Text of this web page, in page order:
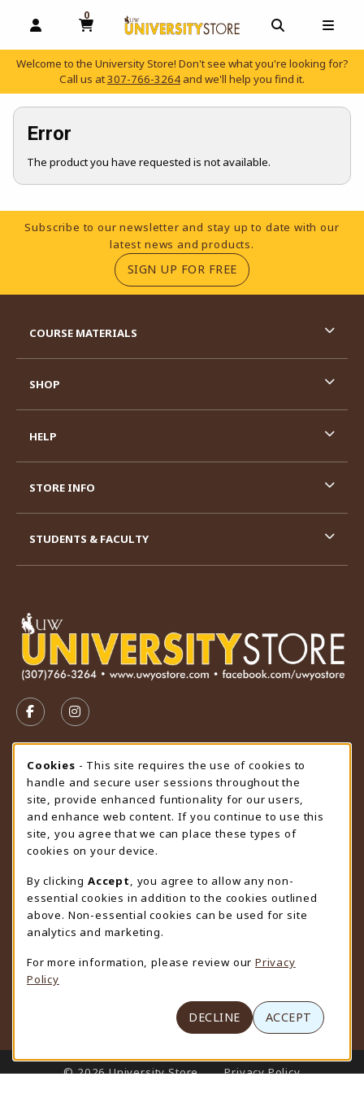
OPEN AND CLOSE PROFILE LINKS
0
MY CART, 0 ITEMS
OPEN AND
Welcome to the University Store! Don't see what you're looking for?
Call us at307-766-3264 and we'll help you find it.
Error
The product you have requested is not available.
Footer Information
Subscribe to our newsletter and stay up to date with our
latest news and products.
SIGN UP FOR FREE(OPENS IN A NEW
FOLLOW US ON FACEBOOK (OPENS IN A NEW TAB)
FOLLOW US ON INSTAGRAM (OPENS IN A
STORE HOURS
Thursday 9:00AM - 4:30PM
CLOSED
view all store hours
LOCATION & CONTACT
University Store
307-766-3264
uwyo-bookstore@uwyo.edu
Department 3255
1000 East University Avenue
(opens in a New tab)
COURSE MATERIALS
SHOP
HELP
STORE INFO
STUDENTS & FACULTY
LINKS TO LEGAL INFORMATION
© 2026 University Store
Privacy Policy
Cookie Usage Notification
Cookies - This site requires the use of cookies to
handle and secure user sessions throughout the
site, provide enhanced funtionality for our users,
and enhance web content. If you continue to use this
site, you agree that we can place these types of
cookies on your device.
By clicking Accept
, you agree to allow any non-
essential cookies in addition to the cookies outlined
above. Non-essential cookies can be used for site
analytics and marketing.
For more information, please review our Privacy
Policy
DECLINE ACCEPT